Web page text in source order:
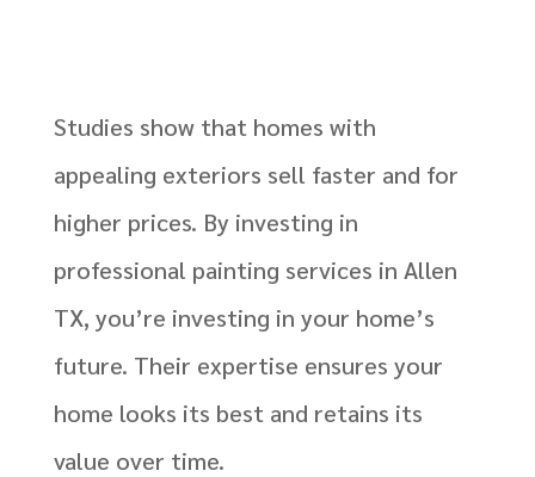
Studies show that homes with
appealing exteriors sell faster and for
higher prices. By investing in
professional painting services in Allen
TX, you’re investing in your home’s
future. Their expertise ensures your
home looks its best and retains its
value over time.